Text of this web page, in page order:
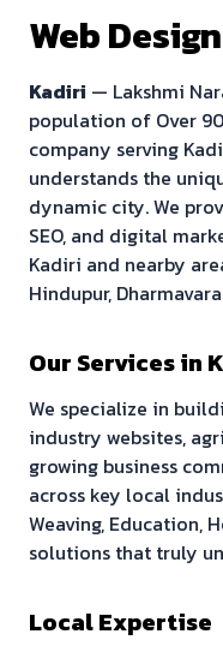
Web
Kadiri — Lakshmi
population of Over
company serving
understands the
dynamic city. We
SEO, and digital
Kadiri and nearby
Hindupur,
Our Services in
We specialize in
industry websites,
growing business
across key local
Weaving, Education,
solutions that truly
Local Expertise